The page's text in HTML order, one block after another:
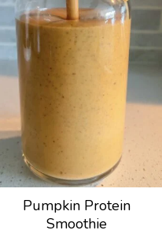
Pumpkin Protein
Smoothie